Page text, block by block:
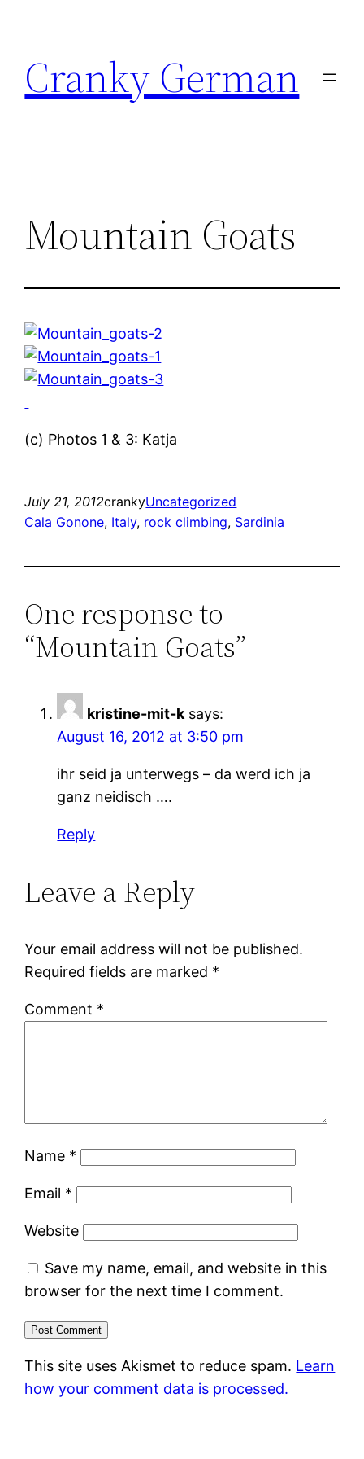
content
Cranky German
Mountain Goats
(c) Photos 1 & 3: Katja
July 21, 2012crankyUncategorized
Cala Gonone, Italy, rock climbing, Sardinia
One response to
“Mountain Goats”
kristine-mit-k says:
August 16, 2012 at 3:50 pm
ihr seid ja unterwegs – da werd ich ja
ganz neidisch ….
Reply
Leave a Reply
Your email address will not be published.
Required fields are marked *
Comment *
Name *
Email *
Website
Save my name, email, and website in this
browser for the next time I comment.
This site uses Akismet to reduce spam. Learn
how your comment data is processed.